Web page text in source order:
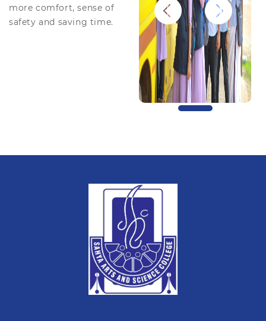
more comfort, sense of
safety and saving time.
Previous